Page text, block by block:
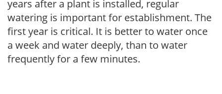
years after a plant is installed, regular
watering is important for establishment. The
first year is critical. It is better to water once
a week and water deeply, than to water
frequently for a few minutes.